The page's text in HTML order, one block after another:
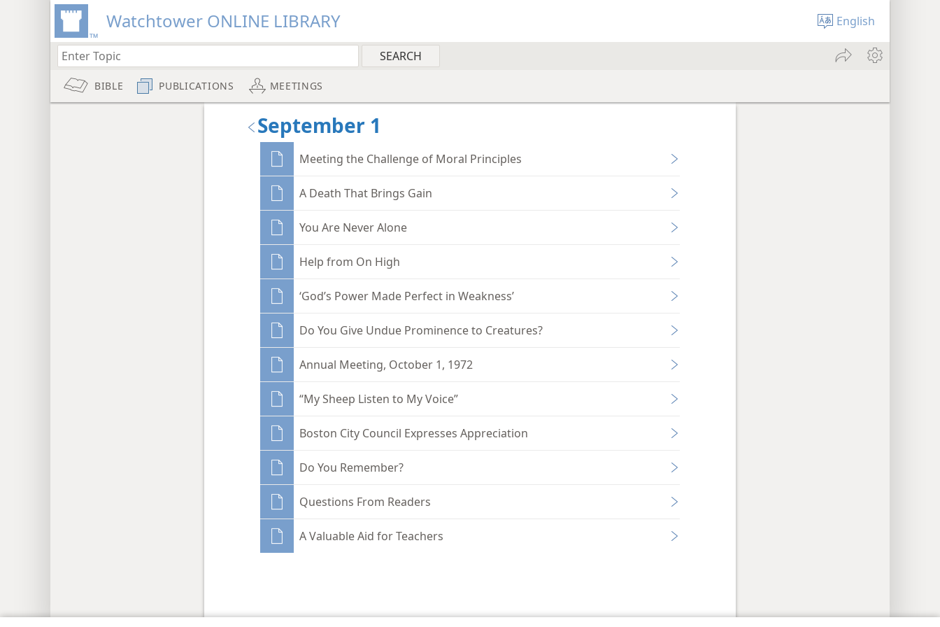
Watchtower ONLINE LIBRARY English
BIBLE PUBLICATIONS MEETINGS
September 1
Meeting the Challenge of Moral Principles
A Death That Brings Gain
You Are Never Alone
Help from On High
‘God’s Power Made Perfect in Weakness’
Do You Give Undue Prominence to Creatures?
Annual Meeting, October 1, 1972
“My Sheep Listen to My Voice”
Boston City Council Expresses Appreciation
Do You Remember?
Questions From Readers
A Valuable Aid for Teachers